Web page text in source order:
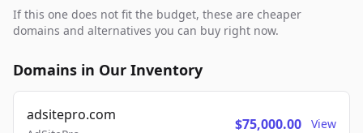
If this one does not fit the budget, these are cheaper
domains and alternatives you can buy right now.
Domains in Our Inventory
adsitepro.com
$75,000.00 View